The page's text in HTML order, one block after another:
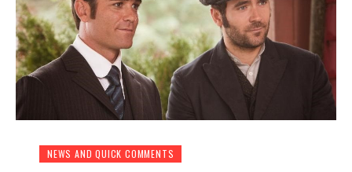
NEWS AND QUICK COMMENTS